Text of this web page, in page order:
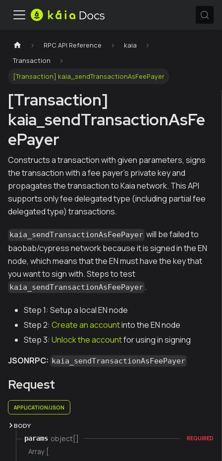
RPC API Reference
kaia
Transaction
[Transaction] kaia_sendTransactionAsFeePayer
[Transaction]
kaia_sendTransactionAsFe
ePayer
Constructs a transaction with given parameters, signs
the transaction with a fee payer's private key and
propagates the transaction to Kaia network. This API
supports only fee delegated type (including partial fee
delegated type) transactions.
kaia_sendTransactionAsFeePayer will be failed to
baobab/cypress network because it is signed in the EN
node, which means that the EN must have the key that
you want to sign with. Steps to test
kaia_sendTransactionAsFeePayer .
Step 1: Setup a local EN node
Step 2: Create an accountinto the EN node
Step 3: Unlock the accountfor using in signing
JSONRPC: kaia_sendTransactionAsFeePayer
Request
APPLICATION/JSON
BODY
params object[] REQUIRED
Array [